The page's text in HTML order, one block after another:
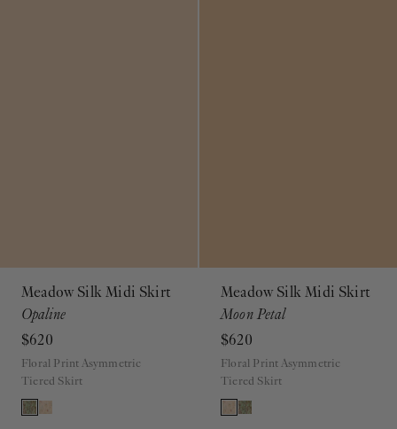
Meadow Silk Midi Skirt
Opaline
$620
Floral Print Asymmetric
Tiered Skirt
Meadow Silk Midi Skirt
Moon Petal
$620
Floral Print Asymmetric
Tiered Skirt